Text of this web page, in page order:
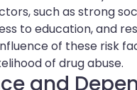
such as strong
to education, and
of these risk
of drug abuse.
and